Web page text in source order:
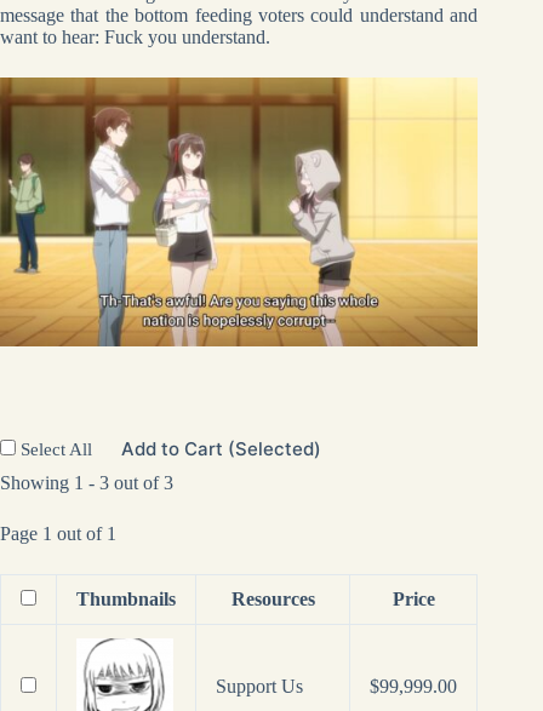
message that the bottom feeding voters could understand and
want to hear: Fuck you understand.
Select All Add to Cart (Selected)
Showing 1 - 3 out of 3
Page 1 out of 1
Thumbnails Resources Price
Support Us $99,999.00